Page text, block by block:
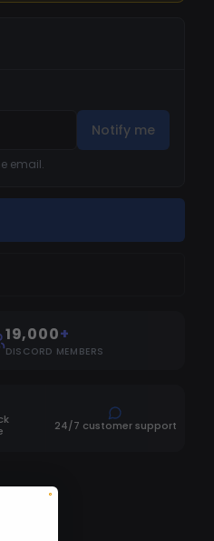
Notify me
email.
19,000+
DISCORD MEMBERS
24/7 customer support